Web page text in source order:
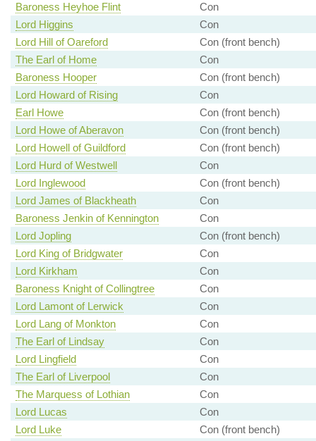
Baroness Heyhoe Flint
Con
Lord Higgins
Con
Lord Hill of Oareford
Con (front bench)
The Earl of Home
Con
Baroness Hooper
Con (front bench)
Lord Howard of Rising
Con
Earl Howe
Con (front bench)
Lord Howe of Aberavon
Con (front bench)
Lord Howell of Guildford
Con (front bench)
Lord Hurd of Westwell
Con
Lord Inglewood
Con (front bench)
Lord James of Blackheath
Con
Baroness Jenkin of Kennington
Con
Lord Jopling
Con (front bench)
Lord King of Bridgwater
Con
Lord Kirkham
Con
Baroness Knight of Collingtree
Con
Lord Lamont of Lerwick
Con
Lord Lang of Monkton
Con
The Earl of Lindsay
Con
Lord Lingfield
Con
The Earl of Liverpool
Con
The Marquess of Lothian
Con
Lord Lucas
Con
Lord Luke
Con (front bench)